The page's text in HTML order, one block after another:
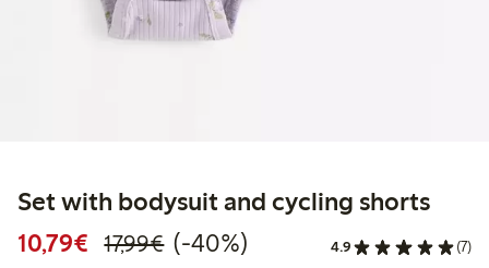
Set with bodysuit and cycling shorts
10,79€ Discounted price: € 10,79
17,99€Regular price: € 17,99
40% percent off
(-40%) 4.9 (7)